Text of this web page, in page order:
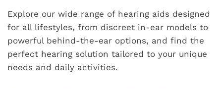
Explore our wide range of hearing aids designed
for all lifestyles, from discreet in-ear models to
powerful behind-the-ear options, and find the
perfect hearing solution tailored to your unique
needs and daily activities.